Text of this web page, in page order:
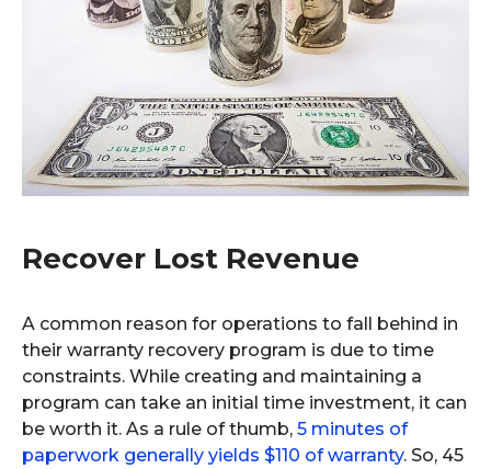
Recover Lost Revenue
A common reason for operations to fall behind in
their warranty recovery program is due to time
constraints. While creating and maintaining a
program can take an initial time investment, it can
be worth it. As a rule of thumb, 5 minutes of
paperwork generally yields $110 of warranty. So, 45